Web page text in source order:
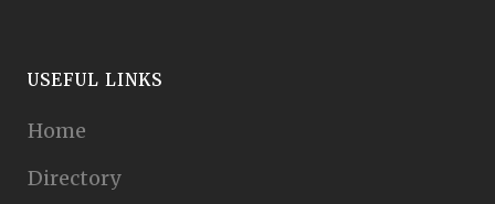
USEFUL LINKS
Home
Directory